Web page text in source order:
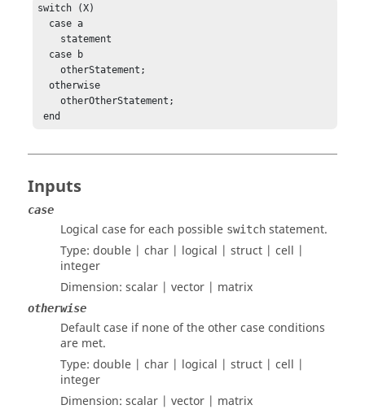
switch (X)
    otherStatement;
  otherwise
    otherOtherStatement;
end
Inputs
case
Logical case for each possible switch statement.
Type: double | char | logical | struct | cell |
integer
Dimension: scalar | vector | matrix
otherwise
Default case if none of the other case conditions
are met.
Type: double | char | logical | struct | cell |
integer
Dimension: scalar | vector | matrix